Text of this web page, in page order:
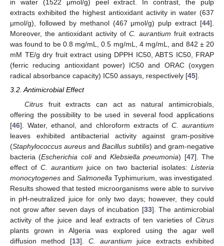
in water (1522 μmol/g) peel extract. In contrast, the pulp
extracts exhibited the highest antioxidant activity in water (637
μmol/g), followed by methanol (467 μmol/g) pulp extract [44].
Moreover, the antioxidant activity of C. aurantium fruit extracts
was found to be 0.8 mg/mL, 0.5 mg/mL, 4 mg/mL, and 842 ± 20
mM TE/g dry fruit extract using DPPH IC50, ABTS IC50, FRAP
(ferric reducing antioxidant power) IC50 and ORAC (oxygen
radical absorbance capacity) IC50 assays, respectively [45].
3.2. Antimicrobial Effect
Citrusfruit extracts can act as natural antimicrobials,
offering the possibility to be used in several food applications
[46]. Water, ethanol, and chloroform extracts of C. aurantium
leaves exhibited antibacterial activity against gram-positive
(Staphylococcus aureus and Bacillus subtilis) and gram-negative
bacteria (Escherichia coliand Klebsiella pneumonia) [47]. The
effect ofC. aurantium juice on two bacterial isolates:Listeria
monocytogenes and Salmonella Typhimurium, was investigated.
Results showed that tested microorganisms were able to survive
in pH-neutralized juice for only two days; however, they could
not grow after seven days of incubation [33]. The antimicrobial
activity of the juice and leaf extracts of ten varieties of Citrus
plants grown in Algeria was explored using the agar well
diffusion method [13]. C. aurantium juice extracts exhibited